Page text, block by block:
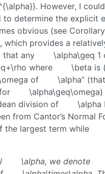
. However, I
to determine the explicit
obvious (see Corollary
, which provides a
that any \alpha\geq 1
where \beta is
of \alpha”
\alpha\geq\omega)
division of
\alpha
from Cantor’s Normal
the largest term while
\alpha, we denote